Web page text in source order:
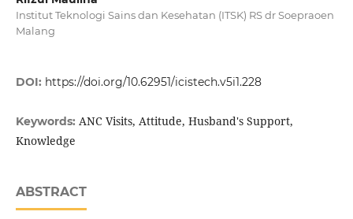
Institut Teknologi Sains dan Kesehatan (ITSK) RS dr Soepraoen
Malang
DOI: https://doi.org/10.62951/icistech.v5i1.228
Keywords: ANC Visits, Attitude, Husband's Support,
Knowledge
ABSTRACT